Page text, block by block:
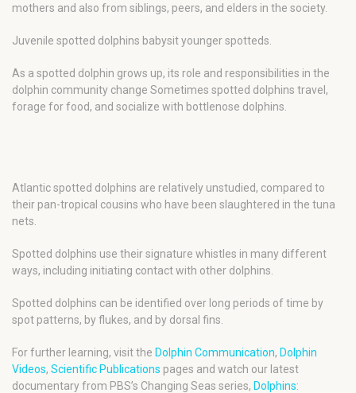
mothers and also from siblings, peers, and elders in the society.
Juvenile spotted dolphins babysit younger spotteds.
As a spotted dolphin grows up, its role and responsibilities in the
dolphin community change Sometimes spotted dolphins travel,
forage for food, and socialize with bottlenose dolphins.
Atlantic spotted dolphins are relatively unstudied, compared to
their pan-tropical cousins who have been slaughtered in the tuna
nets.
Spotted dolphins use their signature whistles in many different
ways, including initiating contact with other dolphins.
Spotted dolphins can be identified over long periods of time by
spot patterns, by flukes, and by dorsal fins.
For further learning, visit the Dolphin Communication, Dolphin
Videos, Scientific Publications pages and watch our latest
documentary from PBS’s Changing Seas series, Dolphins: